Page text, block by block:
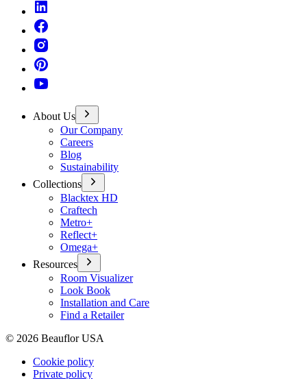
About Us
Our Company
Careers
Blog
Sustainability
Collections
Blacktex HD
Craftech
Metro+
Reflect+
Omega+
Resources
Room Visualizer
Look Book
Installation and Care
Find a Retailer
© 2026 Beauflor USA
Cookie policy
Private policy